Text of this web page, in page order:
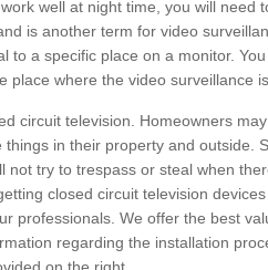
well at night time, you will need
is another term for video
to a specific place on a monitor.
where the video surveillance
circuit television. Homeowners
in their property and outside.
not try to trespass or steal when
closed circuit television
professionals. We offer the best
regarding the installation